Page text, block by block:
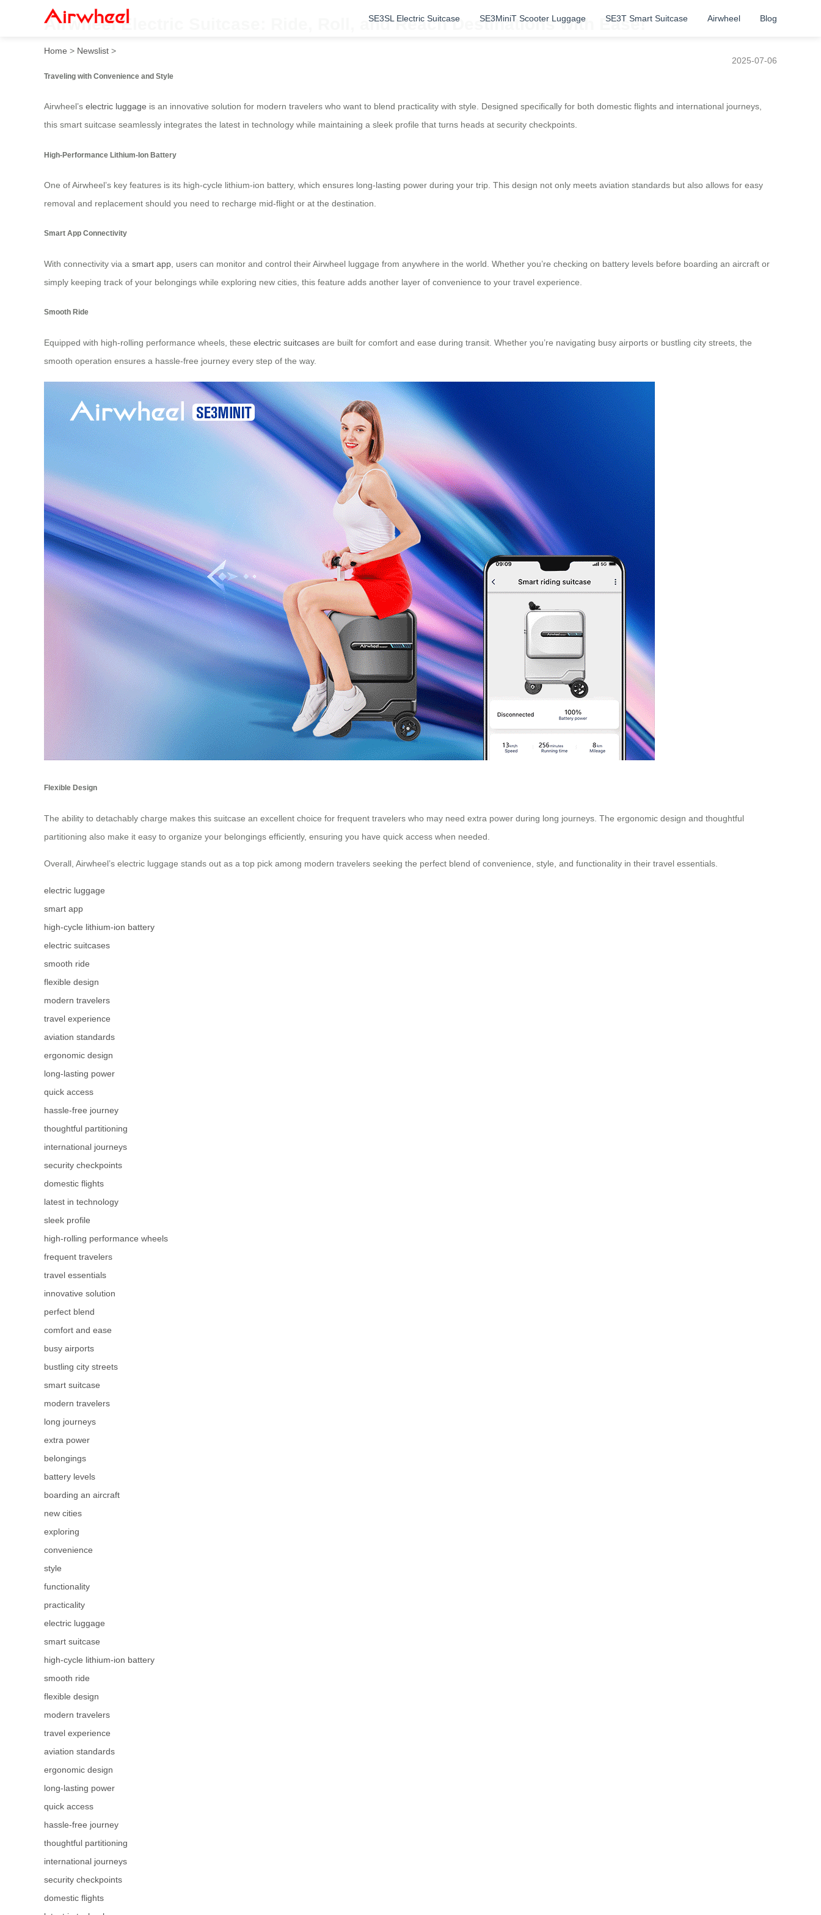
SE3SL Electric Suitcase SE3MiniT Scooter Luggage SE3T Smart Suitcase Airwheel Blog
Airwheel Electric Suitcase: Ride, Roll, and Reach Destinations with Ease!
Home > Newslist >
2025-07-06
Traveling with Convenience and Style
Airwheel’s electric luggage is an innovative solution for modern travelers who want to blend practicality with style. Designed specifically for both domestic flights and international journeys,
this smart suitcase seamlessly integrates the latest in technology while maintaining a sleek profile that turns heads at security checkpoints.
High-Performance Lithium-Ion Battery
One of Airwheel’s key features is its high-cycle lithium-ion battery, which ensures long-lasting power during your trip. This design not only meets aviation standards but also allows for easy
removal and replacement should you need to recharge mid-flight or at the destination.
Smart App Connectivity
With connectivity via a smart app , users can monitor and control their Airwheel luggage from anywhere in the world. Whether you’re checking on battery levels before boarding an aircraft or
simply keeping track of your belongings while exploring new cities, this feature adds another layer of convenience to your travel experience.
Smooth Ride
Equipped with high-rolling performance wheels, these electric suitcases are built for comfort and ease during transit. Whether you’re navigating busy airports or bustling city streets, the
smooth operation ensures a hassle-free journey every step of the way.
Flexible Design
The ability to detachably charge makes this suitcase an excellent choice for frequent travelers who may need extra power during long journeys. The ergonomic design and thoughtful
partitioning also make it easy to organize your belongings efficiently, ensuring you have quick access when needed.
Overall, Airwheel’s electric luggage stands out as a top pick among modern travelers seeking the perfect blend of convenience, style, and functionality in their travel essentials.
electric luggage
smart app
high-cycle lithium-ion battery
electric suitcases
smooth ride
flexible design
modern travelers
travel experience
aviation standards
ergonomic design
long-lasting power
quick access
hassle-free journey
thoughtful partitioning
international journeys
security checkpoints
domestic flights
latest in technology
sleek profile
high-rolling performance wheels
frequent travelers
travel essentials
innovative solution
perfect blend
comfort and ease
busy airports
bustling city streets
smart suitcase
modern travelers
long journeys
extra power
belongings
battery levels
boarding an aircraft
new cities
exploring
convenience
style
functionality
practicality
electric luggage
smart suitcase
high-cycle lithium-ion battery
smooth ride
flexible design
modern travelers
travel experience
aviation standards
ergonomic design
long-lasting power
quick access
hassle-free journey
thoughtful partitioning
international journeys
security checkpoints
domestic flights